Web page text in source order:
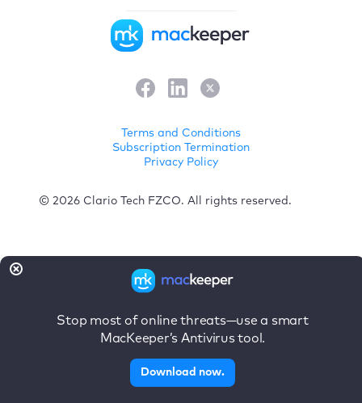
Stop most of online threats—use a smart
MacKeeper’s Antivirus tool.
Download now.
Terms and Conditions
Subscription Termination
Privacy Policy
© 2026 Clario Tech FZCO. All rights reserved.